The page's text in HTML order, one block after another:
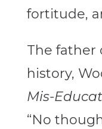
fortitude,
The father
history,
Mis-
“No